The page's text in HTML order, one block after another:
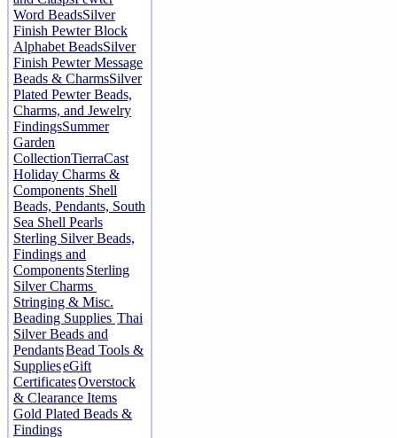
Word BeadsSilver
Finish Pewter Block
Alphabet BeadsSilver
Finish Pewter Message
Beads & CharmsSilver
Plated Pewter Beads,
Charms, and Jewelry
FindingsSummer
Garden
CollectionTierraCast
Holiday Charms &
Components Shell
Beads, Pendants, South
Sea Shell Pearls
Sterling Silver Beads,
Findings and
ComponentsSterling
Silver Charms
Stringing & Misc.
Beading Supplies Thai
Silver Beads and
PendantsBead Tools &
SupplieseGift
CertificatesOverstock
& Clearance Items
Gold Plated Beads &
Findings